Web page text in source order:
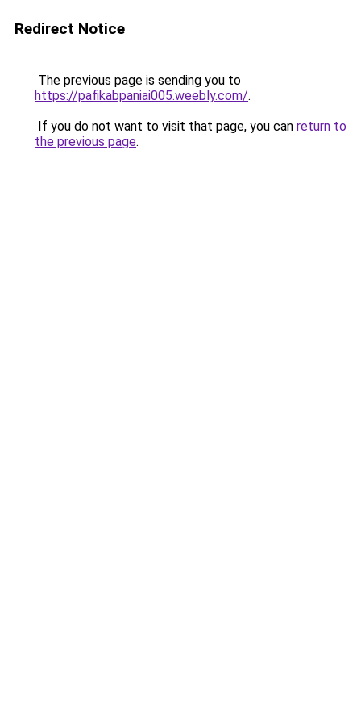
Redirect Notice
The previous page is sending you to
https://pafikabpaniai005.weebly.com/.
If you do not want to visit that page, you can return to
the previous page.